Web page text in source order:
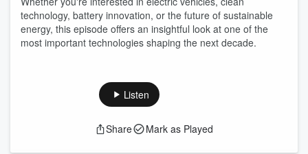
technology, battery innovation, or the future of sustainable
energy, this episode offers an insightful look at one of the
most important technologies shaping the next decade.
Listen
Share Mark as Played